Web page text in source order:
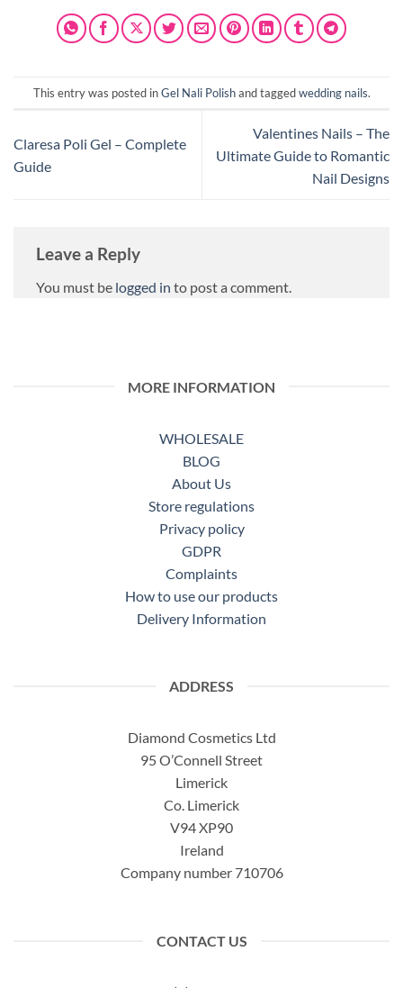
This entry was posted inGel Nali Polishand taggedwedding nails.
Claresa Poli Gel – Complete
Guide
Valentines Nails – The
Ultimate Guide to Romantic
Nail Designs
Leave a Reply
You must be logged in to post a comment.
MORE INFORMATION
WHOLESALE
BLOG
About Us
Store regulations
Privacy policy
GDPR
Complaints
How to use our products
Delivery Information
ADDRESS
Diamond Cosmetics Ltd
95 O’Connell Street
Limerick
Co. Limerick
V94 XP90
Ireland
Company number 710706
CONTACT US